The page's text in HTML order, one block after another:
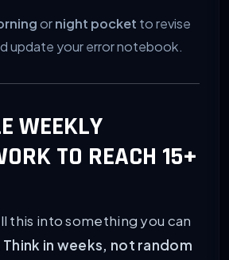
ornight pocket to revise
update your error notebook.
WEEKLY
TO REACH 15+
this into something you can
Think in weeks, not random